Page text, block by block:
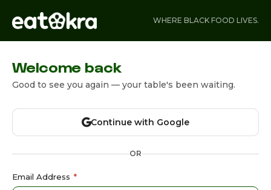
WHERE BLACK FOOD LIVES.
Welcome back
Good to see you again — your table's been waiting.
Continue with Google
OR
Email Address *